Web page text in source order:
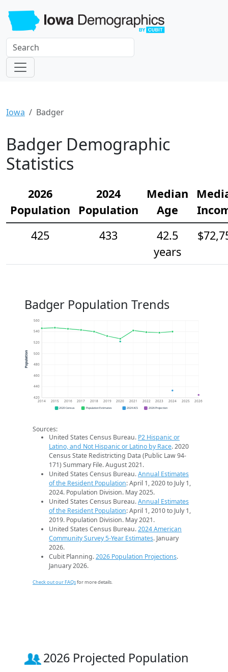
Iowa Badger
Badger Demographic
Statistics
2026
Population
2024
Population
Median
Age
425
433
42.5
years
Badger Population Trends
420
440
460
480
500
520
540
560
2014 2015 2016 2017 2018 2019 2020 2021 2022 2023 2024 2025 2026
Population
2020 Census Population Estimates 2024 ACS 2026 Projection
Sources:
United States Census Bureau. P2 Hispanic or
Latino, and Not Hispanic or Latino by Race. 2020
Census State Redistricting Data (Public Law 94-
171) Summary File. August 2021.
United States Census Bureau.Annual Estimates
of the Resident Population: April 1, 2020 to July 1,
2024. Population Division. May 2025.
United States Census Bureau.Annual Estimates
of the Resident Population: April 1, 2010 to July 1,
2019. Population Division. May 2021.
United States Census Bureau.2024 American
Community Survey 5-Year Estimates. January
2026.
Cubit Planning.2026 Population Projections.
January 2026.
Check out our FAQsfor more details.
2026 Projected Population